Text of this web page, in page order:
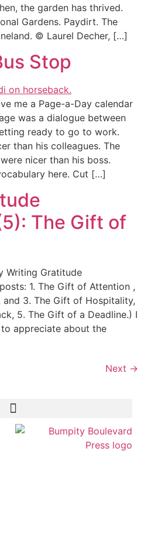
the garden has thrived.
Gardens. Paydirt. The
© Laurel Decher, […]
Stop
me a Page-a-Day calendar
was a dialogue between
ready to go to work.
than his colleagues. The
nicer than his boss.
here. Cut […]
The Gift of
Writing Gratitude
1. The Gift of Attention ,
and 3. The Gift of Hospitality,
5. The Gift of a Deadline.) I
appreciate about the
Next →